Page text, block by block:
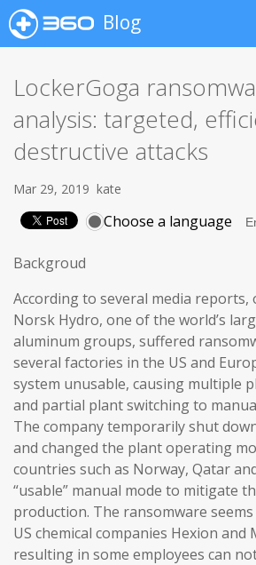
Blog
LockerGoga
analysis: targeted,
destructive attacks
Mar 29, 2019 kate
Choose a language
Backgroud
According to several media reports,
Norsk Hydro, one of the world’s
aluminum groups, suffered
several factories in the US and
system unusable, causing multiple
and partial plant switching to
The company temporarily shut
and changed the plant operating
countries such as Norway, Qatar
“usable” manual mode to mitigate
production. The ransomware
US chemical companies Hexion and
resulting in some employees can